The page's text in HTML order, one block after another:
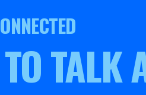
TALK